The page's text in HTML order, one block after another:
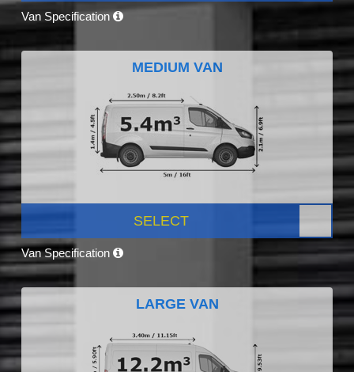
Van Specification
MEDIUM VAN
SELECT
Van Specification
LARGE VAN